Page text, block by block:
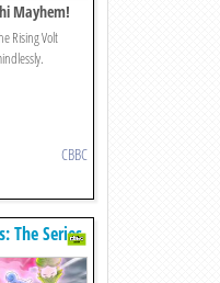
Mayhem!
Rising Volt
CBBC
The Series